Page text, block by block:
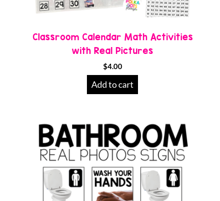
Classroom Calendar Math Activities
with Real Pictures
$4.00
Add to cart